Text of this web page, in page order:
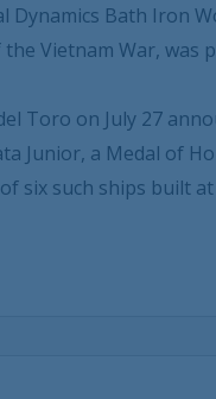
Dynamics Bath Iron
Vietnam War, was
Toro on July 27
Junior, a Medal of
six such ships built at